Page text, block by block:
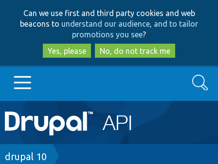
to
main
content
to
search
Can we use first and third party cookies and web
beacons to understand our audience, and to tailor
promotions you see?
Yes, please
No, do not track me
Main
navigation
Go to Drupal.org
Drupal 7
Search
Breadcrumb
drupal 10